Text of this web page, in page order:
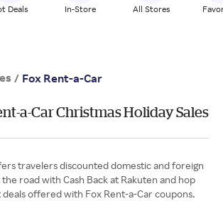
Deals In-Store All Stores
/ Fox Rent-a-Car
a-Car Christmas Holiday Sales
travelers discounted domestic and foreign
road with Cash Back at Rakuten and hop
offered with Fox Rent-a-Car coupons.